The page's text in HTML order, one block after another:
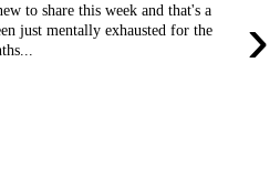
›
to share this week and that's a
just mentally exhausted for the